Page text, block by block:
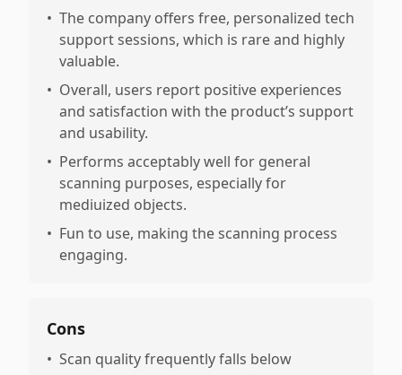
• The company offers free, personalized tech
support sessions, which is rare and highly
valuable.
• Overall, users report positive experiences
and satisfaction with the product’s support
and usability.
• Performs acceptably well for general
scanning purposes, especially for
mediuized objects.
• Fun to use, making the scanning process
engaging.
Cons
• Scan quality frequently falls below